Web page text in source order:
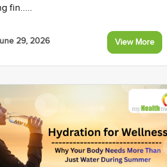
fin.....
29, 2026 View More